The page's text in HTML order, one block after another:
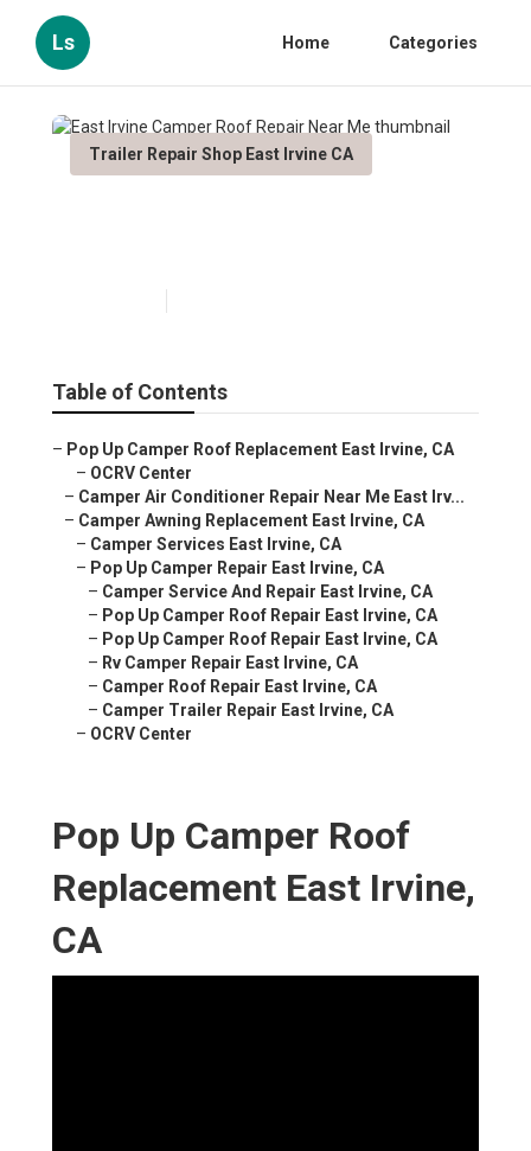
Ls Home Categories
Trailer Repair Shop East Irvine CA
Table of Contents
– Pop Up Camper Roof Replacement East Irvine, CA
– OCRV Center
– Camper Air Conditioner Repair Near Me East Irv...
– Camper Awning Replacement East Irvine, CA
– Camper Services East Irvine, CA
– Pop Up Camper Repair East Irvine, CA
– Camper Service And Repair East Irvine, CA
– Pop Up Camper Roof Repair East Irvine, CA
– Pop Up Camper Roof Repair East Irvine, CA
– Rv Camper Repair East Irvine, CA
– Camper Roof Repair East Irvine, CA
– Camper Trailer Repair East Irvine, CA
– OCRV Center
Pop Up Camper Roof
Replacement East Irvine,
CA